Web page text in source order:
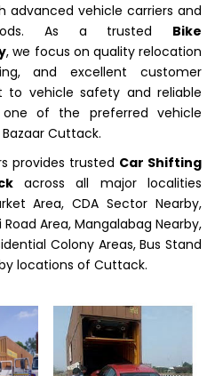
advanced vehicle carriers and
As a trusted Bike
, we focus on quality relocation
and excellent customer
to vehicle safety and reliable
of the preferred vehicle
Cuttack.
provides trusted Car Shifting
across all major localities
Area, CDA Sector Nearby,
Area, Mangalabag Nearby,
Colony Areas, Bus Stand
locations of Cuttack.